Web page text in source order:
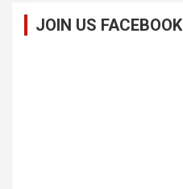
JOIN US FACEBOOK